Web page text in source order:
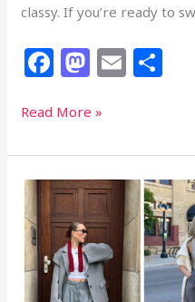
classy. If you’re ready to
F
a
c
e
b
o
o
k
M
a
st
o
d
o
n
E
m
l e
24
Brown
Fall
Nails
That
Look
So
Expensive
Read More »